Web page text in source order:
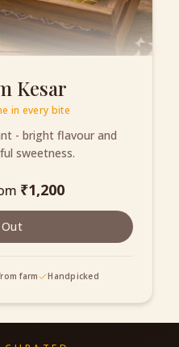
Kesar
in every bite
- bright flavour and
sweetness.
₹1,200
farm Handpicked